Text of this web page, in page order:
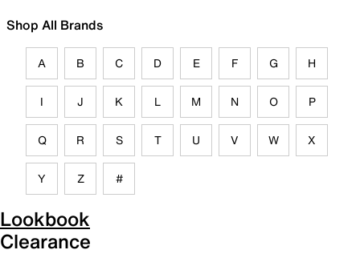
Shop All Brands
A B C D E F G H
I J K L M N O P
Q R S T U V W X
Y Z #
Lookbook
Clearance